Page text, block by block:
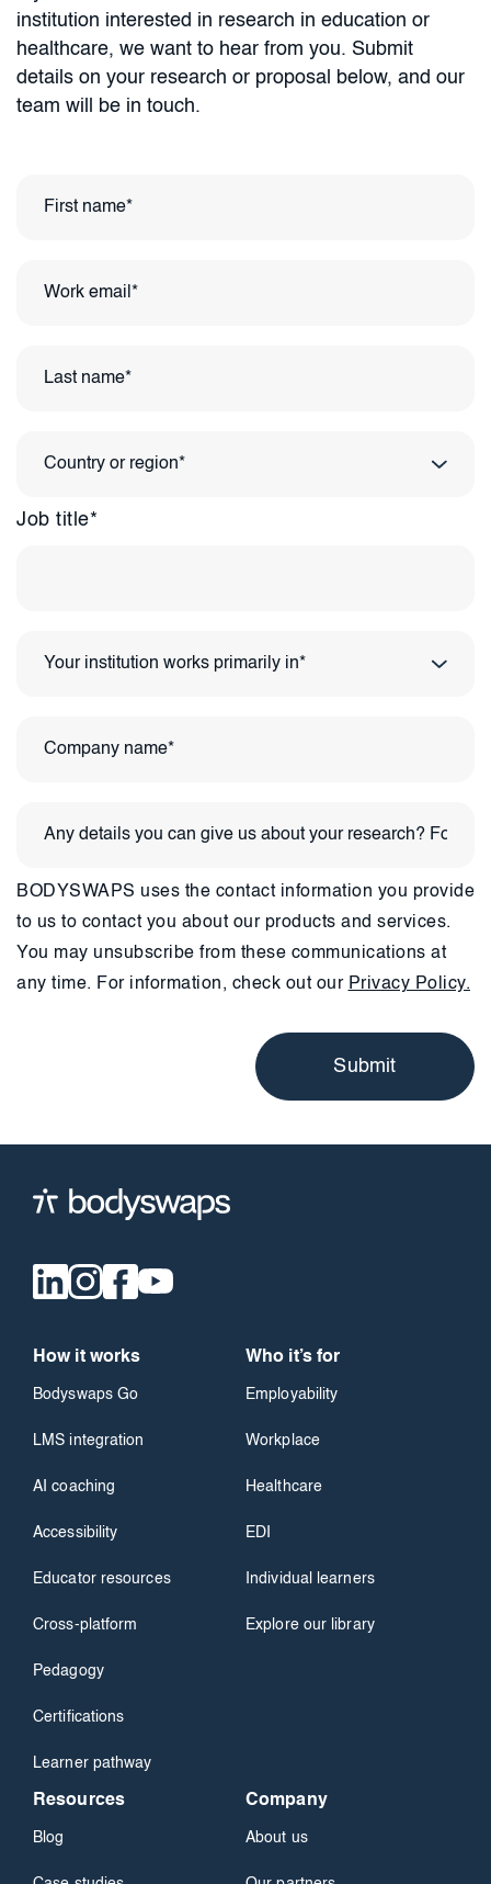
institution interested in research in education or
healthcare, we want to hear from you. Submit
details on your research or proposal below, and our
team will be in touch.
Job title*
BODYSWAPS uses the contact information you provide
to us to contact you about our products and services.
You may unsubscribe from these communications at
any time. For information, check out our Privacy Policy.
How it works
Bodyswaps Go
LMS integration
AI coaching
Accessibility
Educator resources
Cross-platform
Pedagogy
Certifications
Learner pathway
Who it’s for
Employability
Workplace
Healthcare
EDI
Individual learners
Explore our library
Resources
Blog
Company
About us